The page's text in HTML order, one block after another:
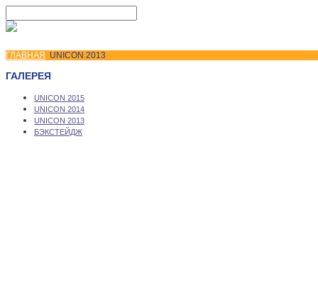
ГЛАВНАЯ UNICON 2013
ГАЛЕРЕЯ
UNICON 2015
UNICON 2014
UNICON 2013
БЭКСТЕЙДЖ